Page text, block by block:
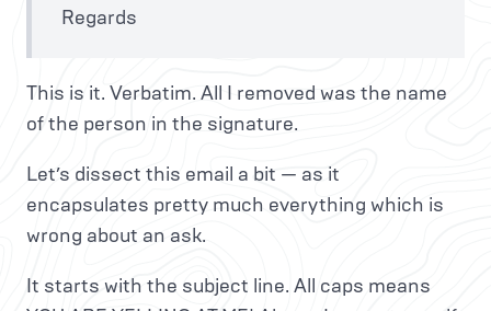
Regards
This is it. Verbatim. All I removed was the name
of the person in the signature.
Let’s dissect this email a bit — as it
encapsulates pretty much everything which is
wrong about an ask.
It starts with the subject line. All caps means